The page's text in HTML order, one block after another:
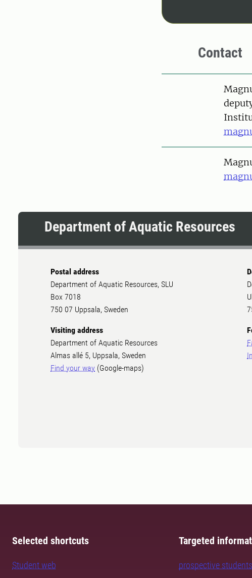
Contact
Person
Person
Department of Aquatic Resources
Postal address
Department of Aquatic Resources, SLU
Box 7018
750 07 Uppsala, Sweden
Visiting address
Department of Aquatic Resources
Almas allé 5, Uppsala, Sweden
Find your way (Google-maps)
Selected shortcuts
Student web
Targeted
prospective students